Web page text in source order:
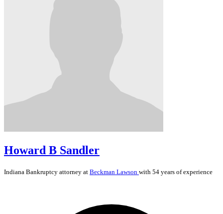
Howard B Sandler
Indiana Bankruptcy attorney at Beckman Lawson with 54 years of experience